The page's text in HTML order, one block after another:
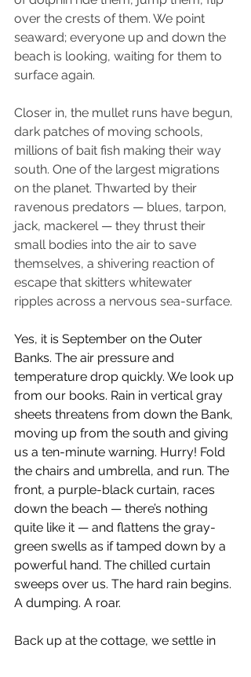
over the crests of them. We point
seaward; everyone up and down the
beach is looking, waiting for them to
surface again.
Closer in, the mullet runs have begun,
dark patches of moving schools,
millions of bait fish making their way
south. One of the largest migrations
on the planet. Thwarted by their
ravenous predators — blues, tarpon,
jack, mackerel — they thrust their
small bodies into the air to save
themselves, a shivering reaction of
escape that skitters whitewater
ripples across a nervous sea-surface.
Yes, it is September on the Outer
Banks. The air pressure and
temperature drop quickly. We look up
from our books. Rain in vertical gray
sheets threatens from down the Bank,
moving up from the south and giving
us a ten-minute warning. Hurry! Fold
the chairs and umbrella, and run. The
front, a purple-black curtain, races
down the beach — there’s nothing
quite like it — and flattens the gray-
green swells as if tamped down by a
powerful hand. The chilled curtain
sweeps over us. The hard rain begins.
A dumping. A roar.
Back up at the cottage, we settle in